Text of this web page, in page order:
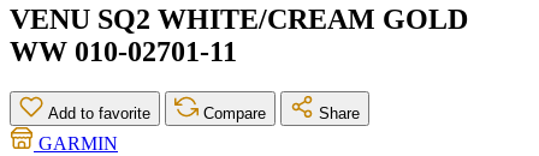
VENU SQ2 WHITE/CREAM GOLD
WW 010-02701-11
Add to favorite Compare Share
GARMIN